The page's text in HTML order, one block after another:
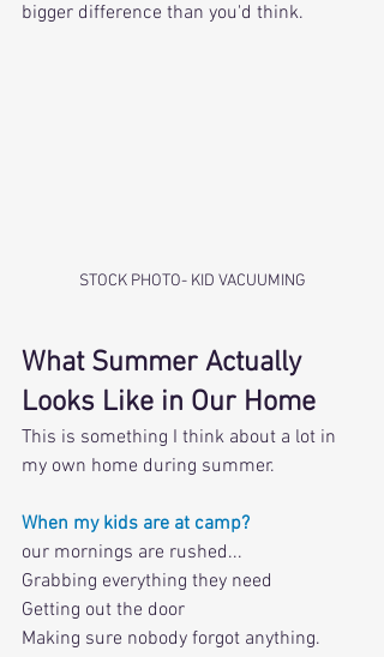
bigger difference than you'd think.
STOCK PHOTO- KID VACUUMING
What Summer Actually
Looks Like in Our Home
This is something I think about a lot in
my own home during summer.
When my kids are at camp?
our mornings are rushed...
Grabbing everything they need
Getting out the door
Making sure nobody forgot anything.